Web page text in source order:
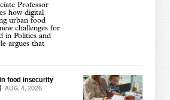
Professor
how digital
urban food
challenges for
in Politics and
argues that
food insecurity
AUG. 4, 2026